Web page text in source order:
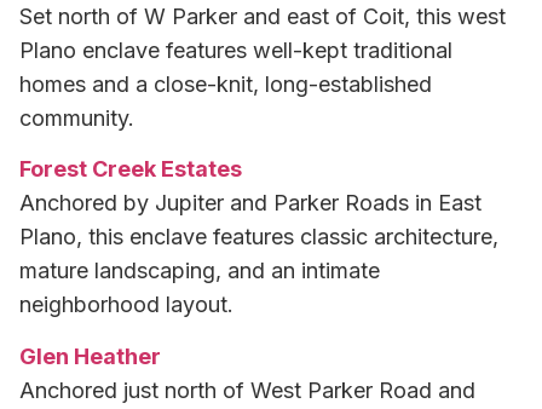
Set north of W Parker and east of Coit, this west
Plano enclave features well-kept traditional
homes and a close-knit, long-established
community.
Forest Creek Estates
Anchored by Jupiter and Parker Roads in East
Plano, this enclave features classic architecture,
mature landscaping, and an intimate
neighborhood layout.
Glen Heather
Anchored just north of West Parker Road and